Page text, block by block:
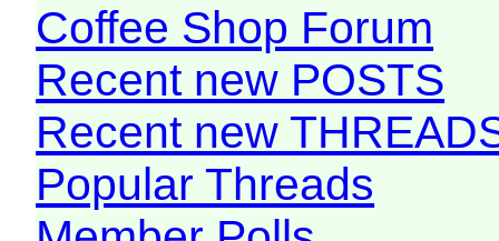
Coffee Shop Forum
Recent new POSTS
Recent new
Popular Threads